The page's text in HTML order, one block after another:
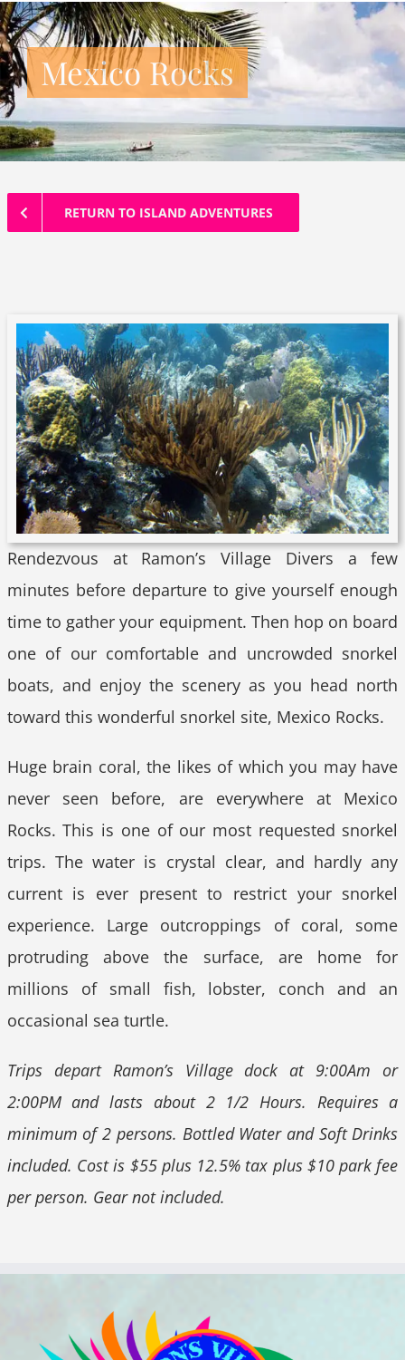
Mexico Rocks
RETURN TO ISLAND ADVENTURES
Rendezvous at Ramon’s Village Divers a few
minutes before departure to give yourself enough
time to gather your equipment. Then hop on board
one of our comfortable and uncrowded snorkel
boats, and enjoy the scenery as you head north
toward this wonderful snorkel site, Mexico Rocks.
Huge brain coral, the likes of which you may have
never seen before, are everywhere at Mexico
Rocks. This is one of our most requested snorkel
trips. The water is crystal clear, and hardly any
current is ever present to restrict your snorkel
experience. Large outcroppings of coral, some
protruding above the surface, are home for
millions of small fish, lobster, conch and an
occasional sea turtle.
Trips depart Ramon’s Village dock at 9:00Am or
2:00PM and lasts about 2 1/2 Hours. Requires a
minimum of 2 persons. Bottled Water and Soft Drinks
included. Cost is $55 plus 12.5% tax plus $10 park fee
per person. Gear not included.